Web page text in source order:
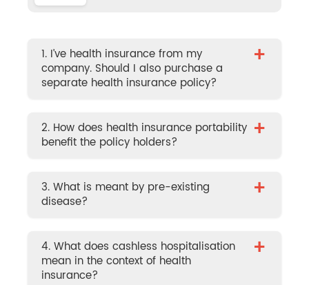
1. I’ve health insurance from my
company. Should I also purchase a
separate health insurance policy?
+
2. How does health insurance portability
benefit the policy holders?
+
3. What is meant by pre-existing
disease?
+
4. What does cashless hospitalisation
mean in the context of health
insurance?
+